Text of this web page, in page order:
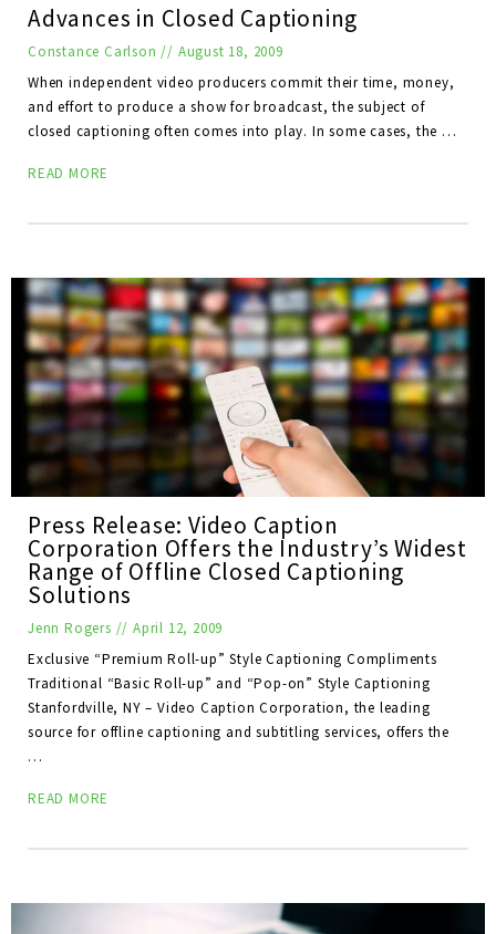
Advances in Closed Captioning
Constance Carlson // August 18, 2009
When independent video producers commit their time, money,
and effort to produce a show for broadcast, the subject of
closed captioning often comes into play. In some cases, the …
READ MORE
Press Release: Video Caption
Corporation Offers the Industry’s Widest
Range of Offline Closed Captioning
Solutions
Jenn Rogers //April 12, 2009
Exclusive “Premium Roll-up” Style Captioning Compliments
Traditional “Basic Roll-up” and “Pop-on” Style Captioning
Stanfordville, NY – Video Caption Corporation, the leading
source for offline captioning and subtitling services, offers the
…
READ MORE